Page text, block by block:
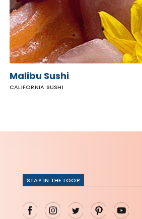
Malibu Sushi
CALIFORNIA SUSHI
STAY IN THE LOOP